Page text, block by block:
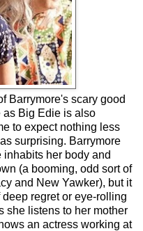
Barrymore's scary good
as Big Edie is also
to expect nothing less
surprising. Barrymore
her body and
(a booming, odd sort of
and New Yawker), but it
regret or eye-rolling
she listens to her mother
an actress working at